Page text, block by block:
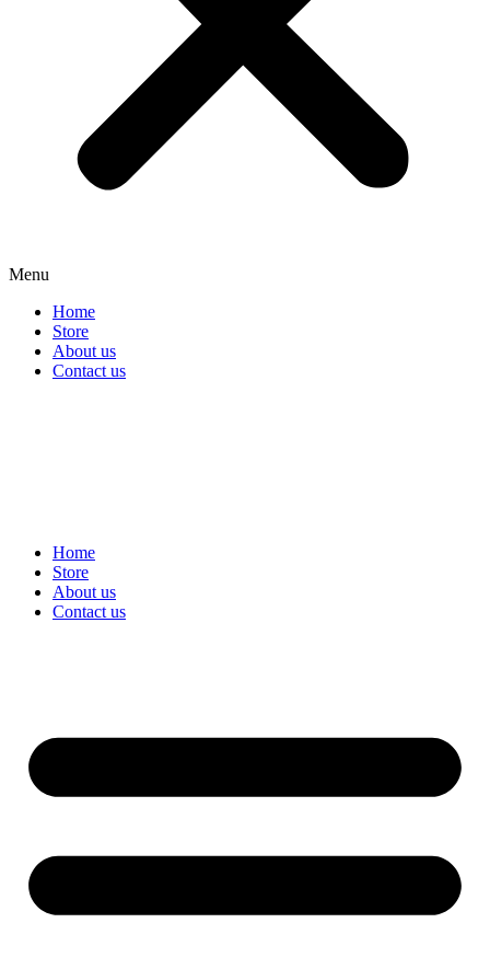
Menu
Home
Store
About us
Contact us
Home
Store
About us
Contact us